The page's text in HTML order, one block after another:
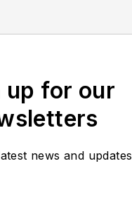
up for our
news and updates